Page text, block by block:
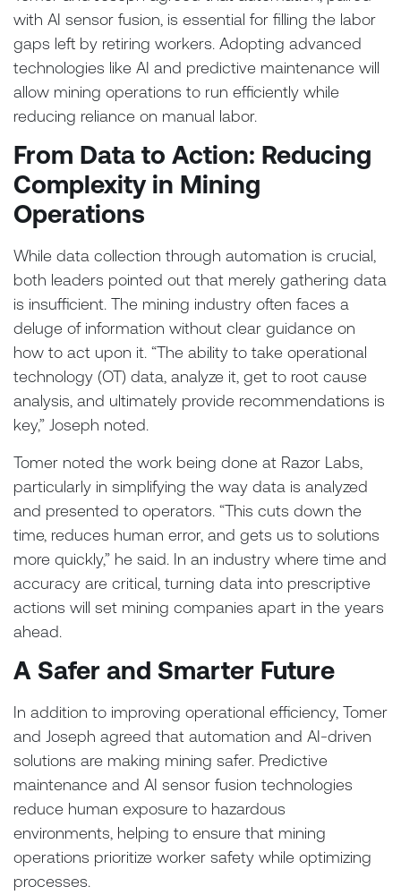
with AI sensor fusion, is essential for filling the labor
gaps left by retiring workers. Adopting advanced
technologies like AI and predictive maintenance will
allow mining operations to run efficiently while
reducing reliance on manual labor.
From Data to Action: Reducing
Complexity in Mining
Operations
While data collection through automation is crucial,
both leaders pointed out that merely gathering data
is insufficient. The mining industry often faces a
deluge of information without clear guidance on
how to act upon it. “The ability to take operational
technology (OT) data, analyze it, get to root cause
analysis, and ultimately provide recommendations is
key,” Joseph noted.
Tomer noted the work being done at Razor Labs,
particularly in simplifying the way data is analyzed
and presented to operators. “This cuts down the
time, reduces human error, and gets us to solutions
more quickly,” he said. In an industry where time and
accuracy are critical, turning data into prescriptive
actions will set mining companies apart in the years
ahead.
A Safer and Smarter Future
In addition to improving operational efficiency, Tomer
and Joseph agreed that automation and AI-driven
solutions are making mining safer. Predictive
maintenance and AI sensor fusion technologies
reduce human exposure to hazardous
environments, helping to ensure that mining
operations prioritize worker safety while optimizing
processes.